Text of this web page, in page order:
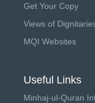
Get Your Copy
Views of
MQI Websites
Useful Links
Minhaj-ul-Quran